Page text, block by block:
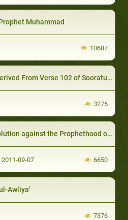
Muhammad
10687
From Verse 102 of Sooratul-Baqarah
3275
Prophethood of Muhammad (Peace Be upon Him)
2011-09-07 6650
Awliya'
7376